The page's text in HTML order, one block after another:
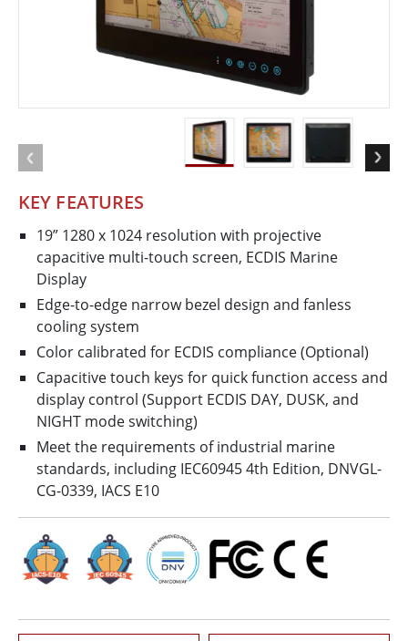
KEY FEATURES
19” 1280 x 1024 resolution with projective
capacitive multi-touch screen, ECDIS Marine
Display
Edge-to-edge narrow bezel design and fanless
cooling system
Color calibrated for ECDIS compliance (Optional)
Capacitive touch keys for quick function access and
display control (Support ECDIS DAY, DUSK, and
NIGHT mode switching)
Meet the requirements of industrial marine
standards, including IEC60945 4th Edition, DNVGL-
CG-0339, IACS E10